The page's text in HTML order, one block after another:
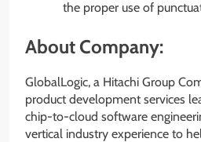
the proper use of
About Company:
GlobalLogic, a Hitachi Group
product development services
chip-to-cloud software
vertical industry experience to